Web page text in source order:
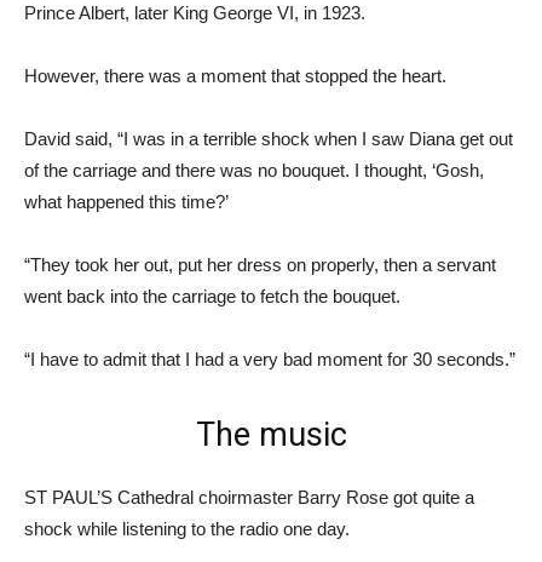
Prince Albert, later King George VI, in 1923.
However, there was a moment that stopped the heart.
David said, “I was in a terrible shock when I saw Diana get out
of the carriage and there was no bouquet. I thought, ‘Gosh,
what happened this time?’
“They took her out, put her dress on properly, then a servant
went back into the carriage to fetch the bouquet.
“I have to admit that I had a very bad moment for 30 seconds.”
The music
ST PAUL’S Cathedral choirmaster Barry Rose got quite a
shock while listening to the radio one day.